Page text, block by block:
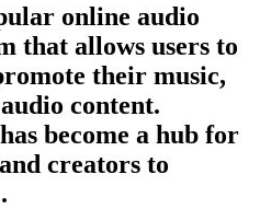
online audio
that allows users to
their music,
content.
become a hub for
creators to